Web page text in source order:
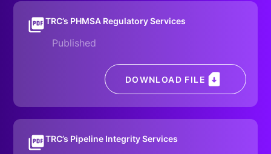
TRC’s PHMSA Regulatory Services
Published
DOWNLOAD FILE
TRC’s Pipeline Integrity Services